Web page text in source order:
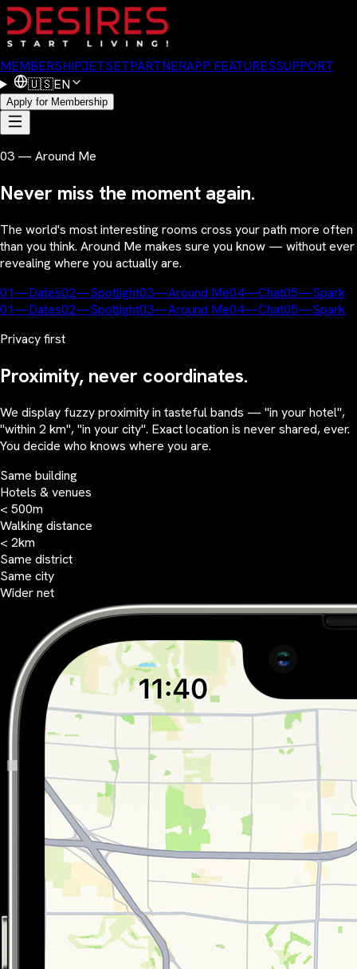
MEMBERSHIPJETSETPARTNERAPP FEATURESSUPPORT
🇺🇸EN
Apply for Membership
03 — Around Me
Never miss the moment again.
The world's most interesting rooms cross your path more often
than you think. Around Me makes sure you know — without ever
revealing where you actually are.
01—Dates02—Spotlight03—Around Me04—Chat05—Spark
01—Dates02—Spotlight03—Around Me04—Chat05—Spark
Privacy first
Proximity, never coordinates.
We display fuzzy proximity in tasteful bands — "in your hotel",
"within 2 km", "in your city". Exact location is never shared, ever.
You decide who knows where you are.
Same building
Hotels & venues
< 500m
Walking distance
< 2km
Same district
Same city
Wider net